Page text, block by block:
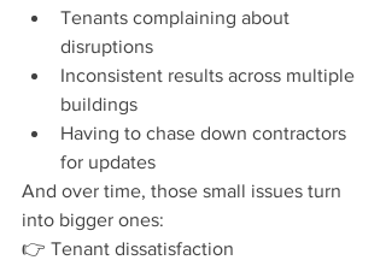
Tenants complaining about
disruptions
Inconsistent results across multiple
buildings
Having to chase down contractors
for updates
And over time, those small issues turn
into bigger ones:
👉 Tenant dissatisfaction